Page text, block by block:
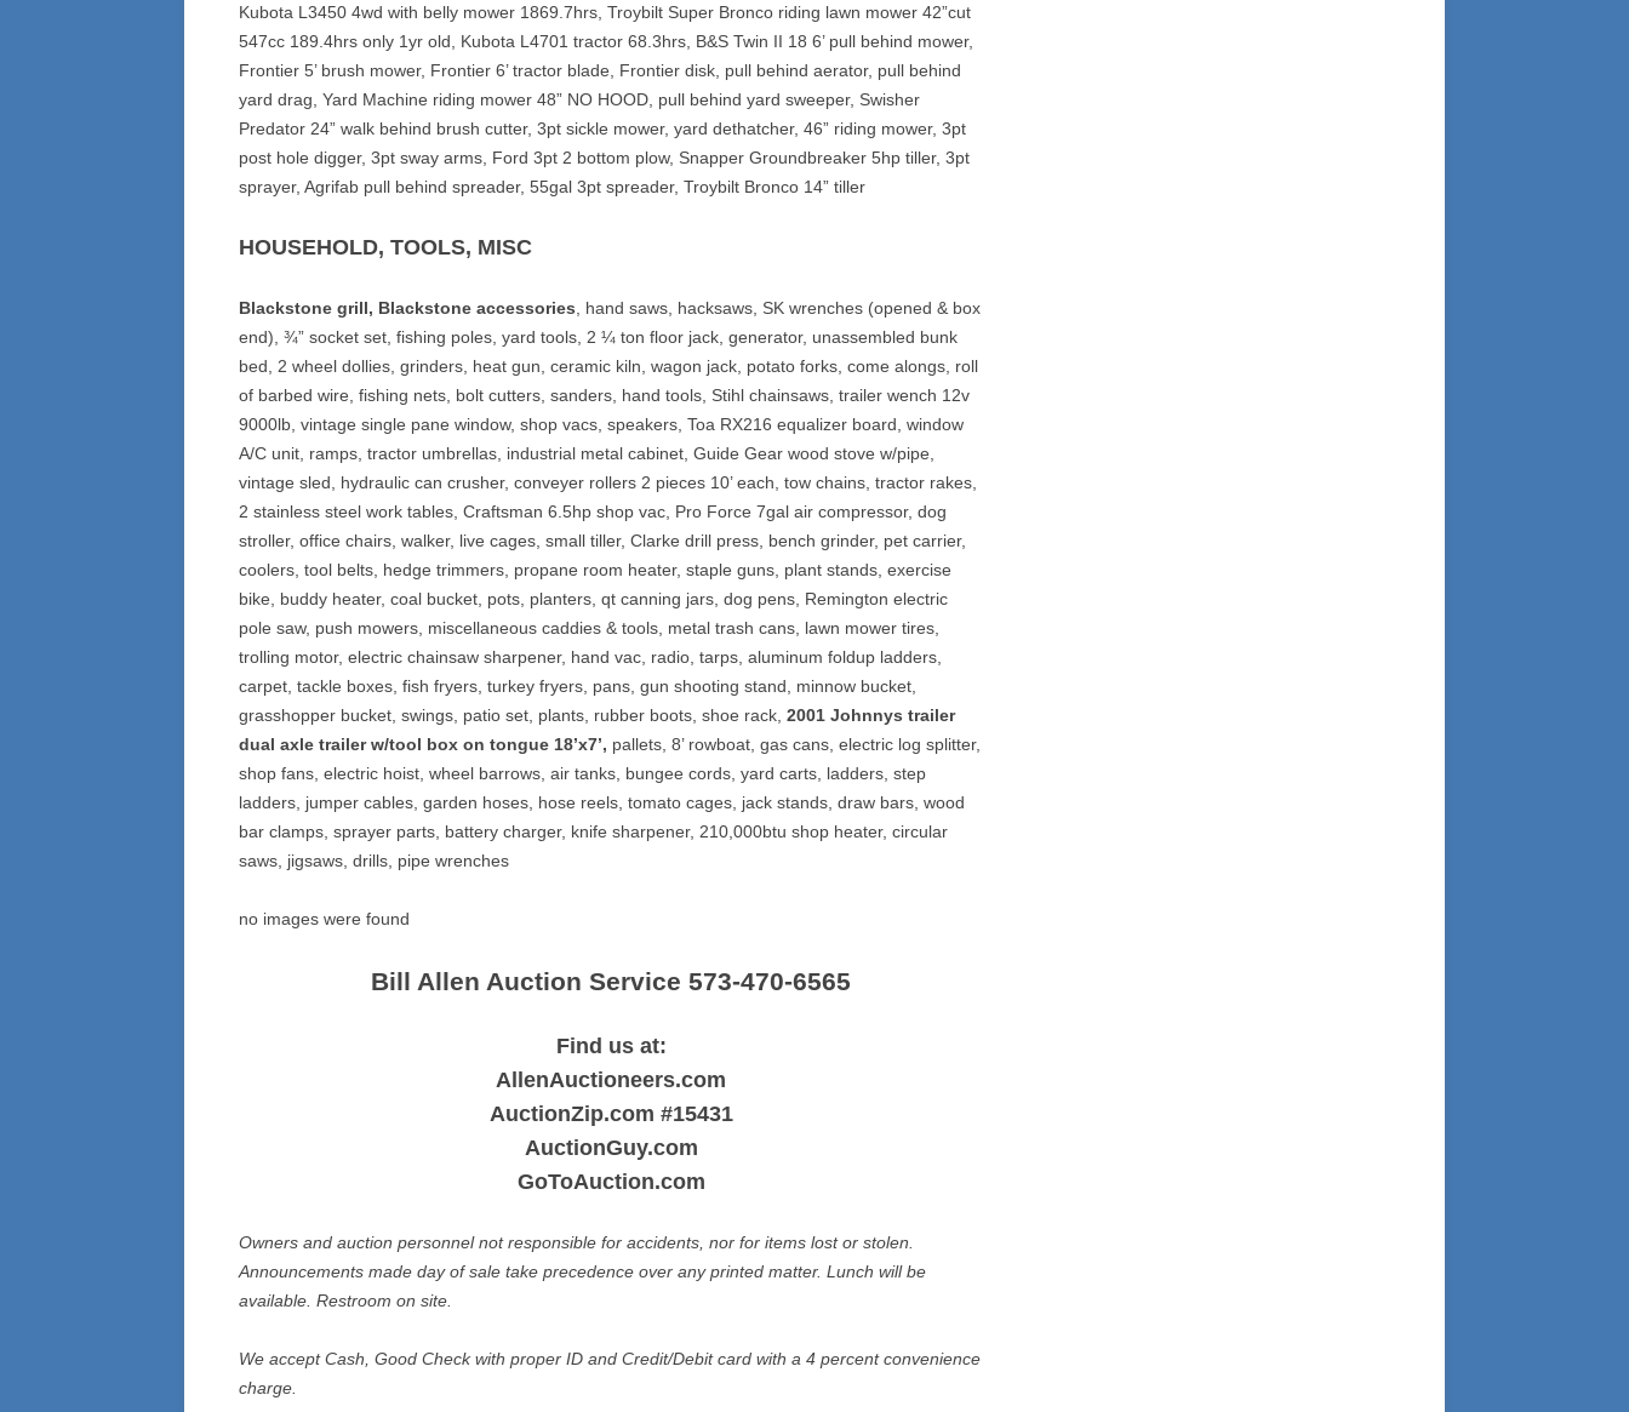
Kubota L3450 4wd with belly mower 1869.7hrs, Troybilt Super Bronco riding lawn mower 42”cut
547cc 189.4hrs only 1yr old, Kubota L4701 tractor 68.3hrs, B&S Twin II 18 6’ pull behind mower,
Frontier 5’ brush mower, Frontier 6’ tractor blade, Frontier disk, pull behind aerator, pull behind
yard drag, Yard Machine riding mower 48” NO HOOD, pull behind yard sweeper, Swisher
Predator 24” walk behind brush cutter, 3pt sickle mower, yard dethatcher, 46” riding mower, 3pt
post hole digger, 3pt sway arms, Ford 3pt 2 bottom plow, Snapper Groundbreaker 5hp tiller, 3pt
sprayer, Agrifab pull behind spreader, 55gal 3pt spreader, Troybilt Bronco 14” tiller
HOUSEHOLD, TOOLS, MISC
Blackstone grill, Blackstone accessories
hand saws, hacksaws, SK wrenches (opened & box
end), ¾” socket set, fishing poles, yard tools, 2 ¼ ton floor jack, generator, unassembled bunk
bed, 2 wheel dollies, grinders, heat gun, ceramic kiln, wagon jack, potato forks, come alongs, roll
of barbed wire, fishing nets, bolt cutters, sanders, hand tools, Stihl chainsaws, trailer wench 12v
9000lb, vintage single pane window, shop vacs, speakers, Toa RX216 equalizer board, window
A/C unit, ramps, tractor umbrellas, industrial metal cabinet, Guide Gear wood stove w/pipe,
vintage sled, hydraulic can crusher, conveyer rollers 2 pieces 10’ each, tow chains, tractor rakes,
2 stainless steel work tables, Craftsman 6.5hp shop vac, Pro Force 7gal air compressor, dog
stroller, office chairs, walker, live cages, small tiller, Clarke drill press, bench grinder, pet carrier,
coolers, tool belts, hedge trimmers, propane room heater, staple guns, plant stands, exercise
bike, buddy heater, coal bucket, pots, planters, qt canning jars, dog pens, Remington electric
pole saw, push mowers, miscellaneous caddies & tools, metal trash cans, lawn mower tires,
trolling motor, electric chainsaw sharpener, hand vac, radio, tarps, aluminum foldup ladders,
carpet, tackle boxes, fish fryers, turkey fryers, pans, gun shooting stand, minnow bucket,
grasshopper bucket, swings, patio set, plants, rubber boots, shoe rack, 2001 Johnnys trailer
dual axle trailer w/tool box on tongue 18’x7’, pallets, 8’ rowboat, gas cans, electric log splitter,
shop fans, electric hoist, wheel barrows, air tanks, bungee cords, yard carts, ladders, step
ladders, jumper cables, garden hoses, hose reels, tomato cages, jack stands, draw bars, wood
bar clamps, sprayer parts, battery charger, knife sharpener, 210,000btu shop heater, circular
saws, jigsaws, drills, pipe wrenches
no images were found
Bill Allen Auction Service 573-470-6565
Find us at:
AllenAuctioneers.com
AuctionZip.com #15431
AuctionGuy.com
GoToAuction.com
Owners and auction personnel not responsible for accidents, nor for items lost or stolen.
Announcements made day of sale take precedence over any printed matter. Lunch will be
available. Restroom on site.
We accept Cash, Good Check with proper ID and Credit/Debit card with a 4 percent convenience
charge.